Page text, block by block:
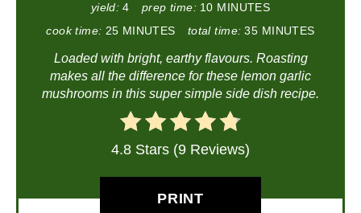
yield: 4 prep time: 10 MINUTES
cook time: 25 MINUTES total time: 35 MINUTES
Loaded with bright, earthy flavours. Roasting
makes all the difference for these lemon garlic
mushrooms in this super simple side dish recipe.
4.8 Stars (9 Reviews)
PRINT